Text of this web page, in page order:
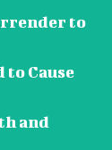
to
Cause
and